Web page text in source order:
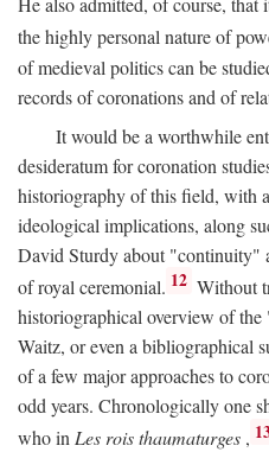
the highly personal nature of
of medieval politics can be
records of coronations and of
It would be a worthwhile
desideratum for coronation
historiography of this field, with
ideological implications, along
David Sturdy about "continuity"
of royal ceremonial. 12 Without
historiographical overview of
Waitz, or even a bibliographical
of a few major approaches to
odd years. Chronologically one
who inLes rois thaumaturges ,